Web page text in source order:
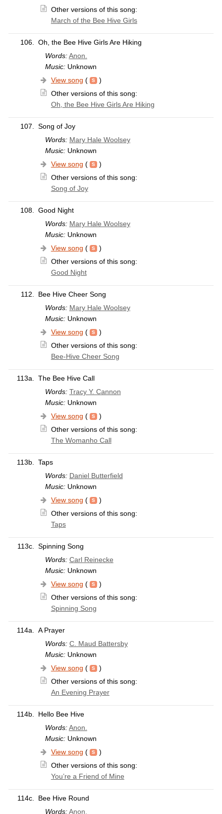
Other versions of this song:
March of the Bee Hive Girls
106. Oh, the Bee Hive Girls Are Hiking
Words: Anon.
Music:Unknown
View song (
)
Other versions of this song:
Oh, the Bee Hive Girls Are Hiking
107. Song of Joy
Words: Mary Hale Woolsey
Music:Unknown
View song (
)
Other versions of this song:
Song of Joy
108. Good Night
Words: Mary Hale Woolsey
Music:Unknown
View song (
)
Other versions of this song:
Good Night
112.
Bee Hive Cheer Song
Words: Mary Hale Woolsey
Music:Unknown
View song (
)
Other versions of this song:
Bee-Hive Cheer Song
113a. The Bee Hive Call
Words: Tracy Y. Cannon
Music:Unknown
View song (
)
Other versions of this song:
The Womanho Call
113b. Taps
Words: Daniel Butterfield
Music:Unknown
View song (
)
Other versions of this song:
Taps
113c. Spinning Song
Words: Carl Reinecke
Music:Unknown
View song (
)
Other versions of this song:
Spinning Song
114a. A Prayer
Words: C. Maud Battersby
Music:Unknown
View song (
)
Other versions of this song:
An Evening Prayer
114b.
Hello Bee Hive
Words: Anon.
Music:Unknown
View song (
)
Other versions of this song:
You’re a Friend of Mine
114c.
Bee Hive Round
Words: Anon.